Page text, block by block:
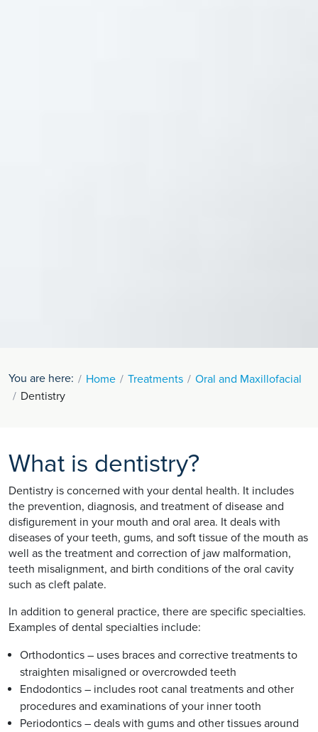
You are here: Home Treatments
Oral and Maxillofacial
Dentistry
What is dentistry?
Dentistry is concerned with your dental health. It includes
the prevention, diagnosis, and treatment of disease and
disfigurement in your mouth and oral area. It deals with
diseases of your teeth, gums, and soft tissue of the mouth as
well as the treatment and correction of jaw malformation,
teeth misalignment, and birth conditions of the oral cavity
such as cleft palate.
In addition to general practice, there are specific specialties.
Examples of dental specialties include:
Orthodontics – uses braces and corrective treatments to
straighten misaligned or overcrowded teeth
Endodontics – includes root canal treatments and other
procedures and examinations of your inner tooth
Periodontics – deals with gums and other tissues around